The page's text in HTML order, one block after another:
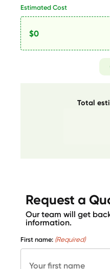
Estimated Cost
Total
Request a
Our team will get
information.
First name: (Required)